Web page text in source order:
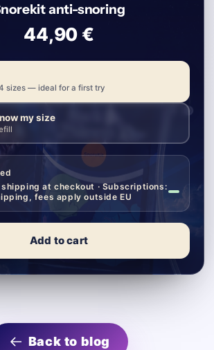
anti-snoring
44,90 €
sizes — ideal for a first try
my size
at checkout · Subscriptions:
fees apply outside EU
Add to cart
Back to blog